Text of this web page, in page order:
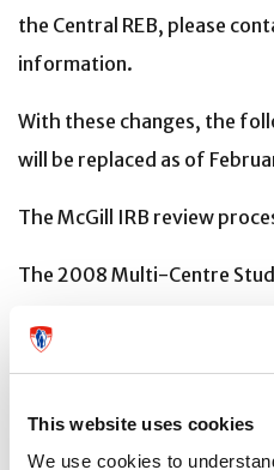
This website uses cookies
We use cookies to
the Central REB, please
information.
With these changes, the
will be replaced as of
The McGill IRB review
The 2008 Multi-Centre
As of April 1st, 2015, all
approved under the 2008